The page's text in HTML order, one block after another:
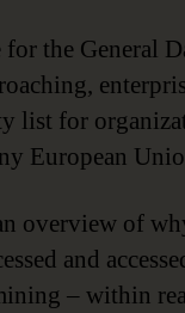
the General
list for
European
overview of
and
– within